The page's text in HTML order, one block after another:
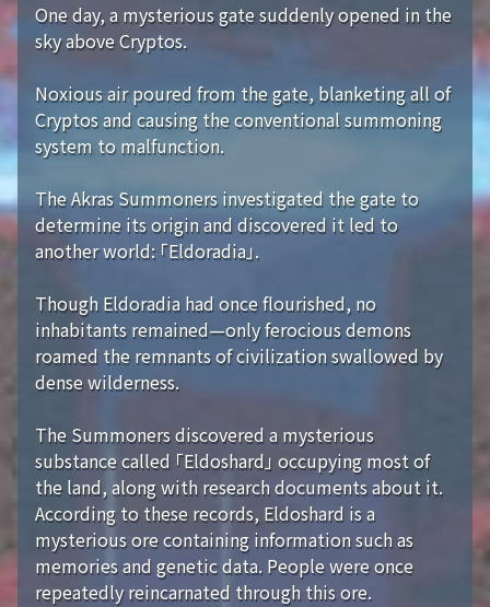
One day, a mysterious gate suddenly opened in the
sky above Cryptos.
Noxious air poured from the gate, blanketing all of
Cryptos and causing the conventional summoning
system to malfunction.
The Akras Summoners investigated the gate to
determine its origin and discovered it led to
another world: 「Eldoradia」.
Though Eldoradia had once flourished, no
inhabitants remained—only ferocious demons
roamed the remnants of civilization swallowed by
dense wilderness.
The Summoners discovered a mysterious
substance called 「Eldoshard」 occupying most of
the land, along with research documents about it.
According to these records, Eldoshard is a
mysterious ore containing information such as
memories and genetic data. People were once
repeatedly reincarnated through this ore.